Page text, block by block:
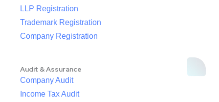
LLP Registration
Trademark Registration
Company Registration
Audit & Assurance
Company Audit
Income Tax Audit